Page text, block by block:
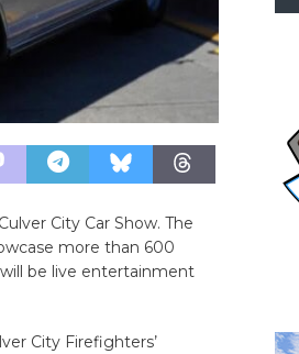
City Car Show. The
more than 600
be live entertainment
City Firefighters’